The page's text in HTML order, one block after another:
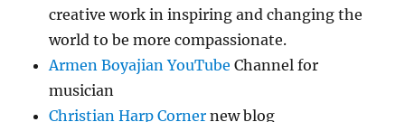
creative work in inspiring and changing the
world to be more compassionate.
Armen Boyajian YouTube Channel for
musician
Christian Harp Corner new blog